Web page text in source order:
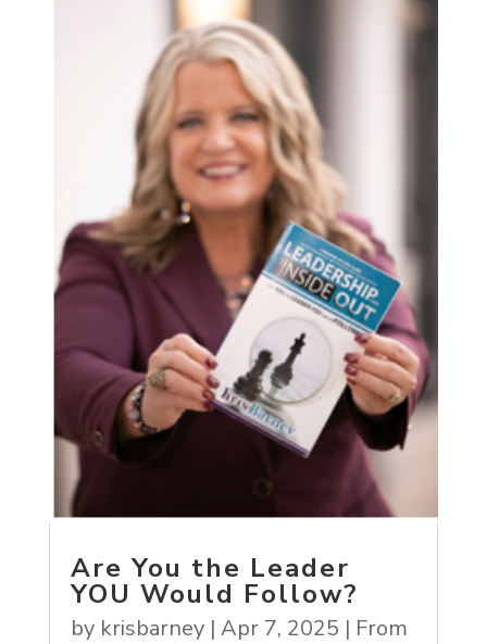
Are You the Leader
YOU Would Follow?
by krisbarney| Apr 7, 2025 | From